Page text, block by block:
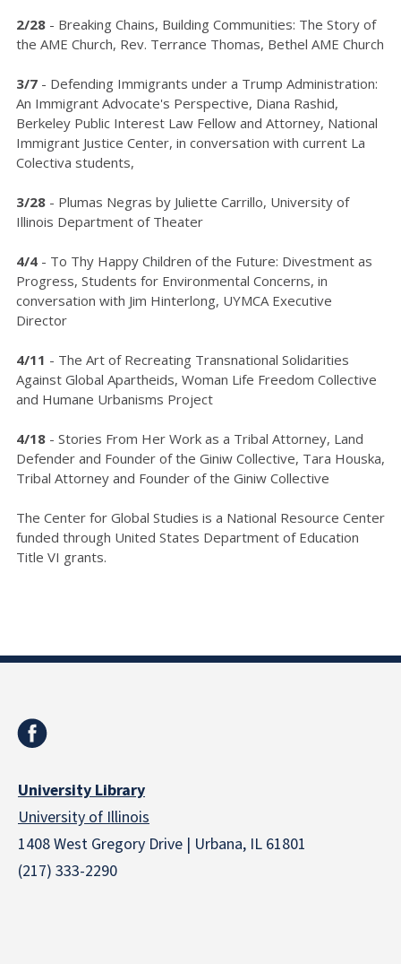
2/28 - Breaking Chains, Building Communities: The Story of
the AME Church, Rev. Terrance Thomas, Bethel AME Church
3/7 - Defending Immigrants under a Trump Administration:
An Immigrant Advocate's Perspective, Diana Rashid,
Berkeley Public Interest Law Fellow and Attorney, National
Immigrant Justice Center, in conversation with current La
Colectiva students,
3/28 - Plumas Negras by Juliette Carrillo, University of
Illinois Department of Theater
4/4 - To Thy Happy Children of the Future: Divestment as
Progress, Students for Environmental Concerns, in
conversation with Jim Hinterlong, UYMCA Executive
Director
4/11 - The Art of Recreating Transnational Solidarities
Against Global Apartheids, Woman Life Freedom Collective
and Humane Urbanisms Project
4/18 - Stories From Her Work as a Tribal Attorney, Land
Defender and Founder of the Giniw Collective, Tara Houska,
Tribal Attorney and Founder of the Giniw Collective
The Center for Global Studies is a National Resource Center
funded through United States Department of Education
Title VI grants.
University Library
University of Illinois
1408 West Gregory Drive | Urbana, IL 61801
(217) 333-2290